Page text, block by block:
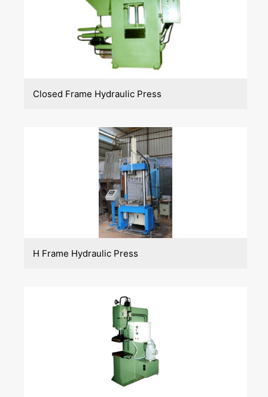
Closed Frame Hydraulic Press
H Frame Hydraulic Press